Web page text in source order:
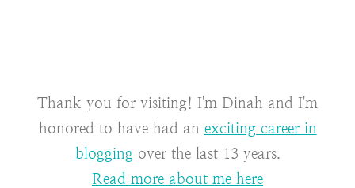
Thank you for visiting! I'm Dinah and I'm
honored to have had an exciting career in
blogging over the last 13 years.
Read more about me here